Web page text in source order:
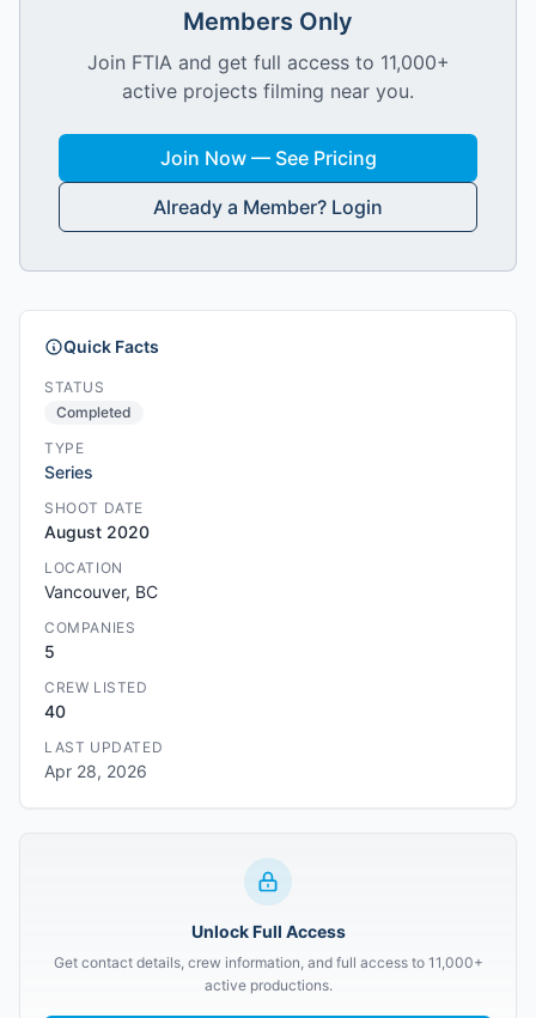
Members Only
Join FTIA and get full access to 11,000+
active projects filming near you.
Join Now — See Pricing
Already a Member? Login
Quick Facts
STATUS
Completed
TYPE
Series
SHOOT DATE
August 2020
LOCATION
Vancouver, BC
COMPANIES
5
CREW LISTED
40
LAST UPDATED
Apr 28, 2026
Unlock Full Access
Get contact details, crew information, and full access to 11,000+
active productions.